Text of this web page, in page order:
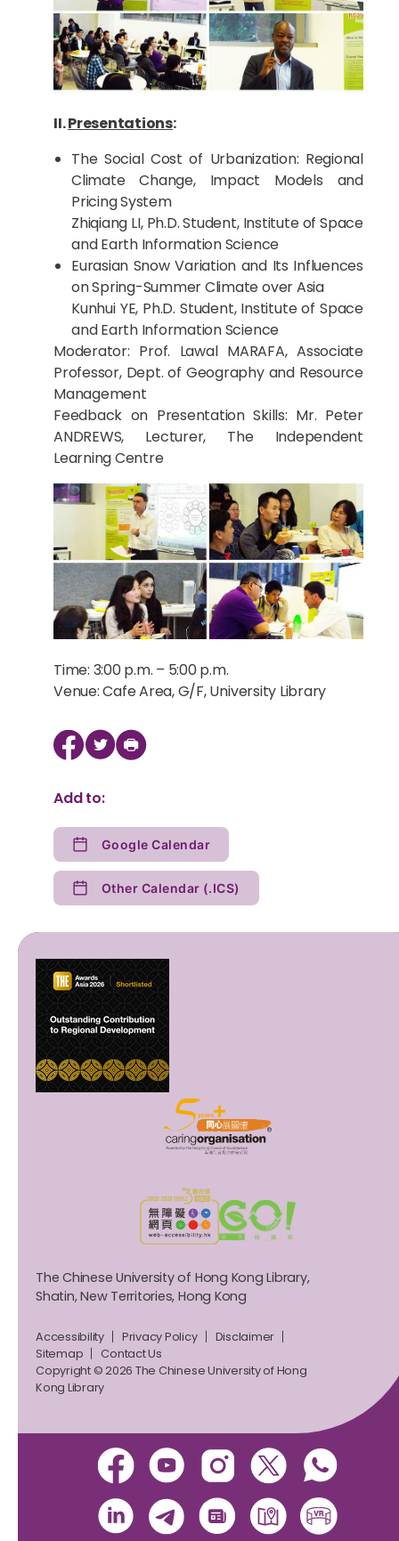
II.Presentations:
The Social Cost of Urbanization: Regional
Climate Change, Impact Models and
Pricing System
Zhiqiang LI, Ph.D. Student, Institute of Space
and Earth Information Science
Eurasian Snow Variation and Its Influences
on Spring-Summer Climate over Asia
Kunhui YE, Ph.D. Student, Institute of Space
and Earth Information Science
Moderator: Prof. Lawal MARAFA, Associate
Professor, Dept. of Geography and Resource
Management
Feedback on Presentation Skills: Mr. Peter
ANDREWS, Lecturer, The Independent
Learning Centre
Time: 3:00 p.m. – 5:00 p.m.
Venue: Cafe Area, G/F, University Library
Add to:
Google Calendar
Other Calendar (.ICS)
The Chinese University of Hong Kong Library,
Shatin, New Territories, Hong Kong
Accessibility Privacy Policy
Disclaimer
Sitemap
Contact Us
Copyright © 2026 The Chinese University of Hong
Kong Library